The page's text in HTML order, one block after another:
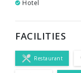
Hotel
FACILITIES
Restaurant